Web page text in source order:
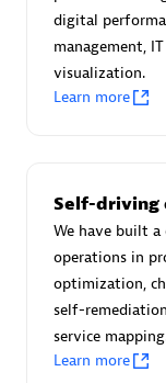
Certified
Endorsements:
Asper
Certified
digital
management,
visualization.
Learn more
Self-driving
We have built
operations in
optimization,
self-
service
Learn more